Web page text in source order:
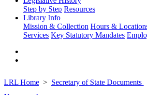
Step by Step Resources
Library Info
Mission & Collection Hours &
Services Key Statutory Mandates
LRL Home Secretary of State Documents